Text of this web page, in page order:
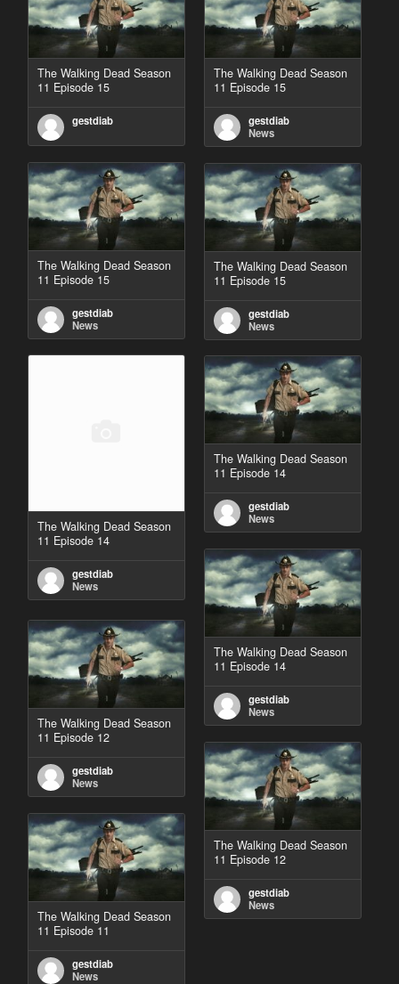
The Walking Dead Season
11 Episode 15
gestdiab
The Walking Dead Season
11 Episode 15
gestdiab
News
The Walking Dead Season
11 Episode 15
gestdiab
News
The Walking Dead Season
11 Episode 15
gestdiab
News
The Walking Dead Season
11 Episode 14
gestdiab
News
The Walking Dead Season
11 Episode 14
gestdiab
News
The Walking Dead Season
11 Episode 14
gestdiab
News
The Walking Dead Season
11 Episode 12
gestdiab
News
The Walking Dead Season
11 Episode 12
gestdiab
News
The Walking Dead Season
11 Episode 11
gestdiab
News